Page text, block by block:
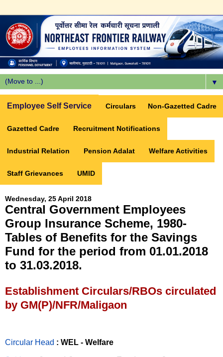
▼
Employee Self Service Circulars Non-Gazetted Cadre
Gazetted Cadre Recruitment Notifications
Industrial Relation Pension Adalat Welfare Activities
Staff Grievances UMID
Wednesday, 25 April 2018
Central Government Employees
Group Insurance Scheme, 1980-
Tables of Benefits for the Savings
Fund for the period from 01.01.2018
to 31.03.2018.
Establishment Circulars/RBOs circulated
by GM(P)/NFR/Maligaon
Circular Head : WEL - Welfare